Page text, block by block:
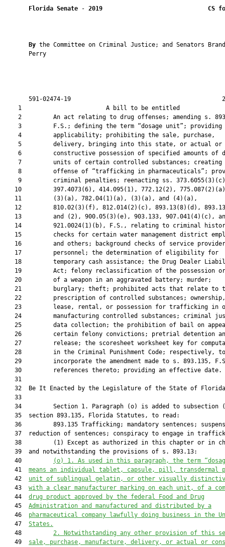
Florida Senate - 2019 CS
By the Committee on Criminal Justice; and Senators
       Perry
591-02474-19
1                        A bill to be
2         An act relating to drug offenses; amending s.
    3         F.S.; defining the term “dosage unit”; providing
    4         applicability; prohibiting the sale, purchase,
    5         delivery, bringing into this state, or actual or
6         constructive possession of specified amounts of
7         units of certain controlled substances; creating
8         offense of “trafficking in pharmaceuticals”;
9         criminal penalties; reenacting ss.
10         397.4073(6), 414.095(1), 772.12(2),
   11         (3)(a), 782.04(1)(a), (3)(a), and (4)(a),
12         810.02(3)(f), 812.014(2)(c), 893.13(8)(d),
13         and (2), 900.05(3)(e), 903.133, 907.041(4)(c),
14         921.0024(1)(b), F.S., relating to criminal
15         checks for certain water management district
   16         and others; background checks of service provider
   17         personnel; the determination of eligibility for
18         temporary cash assistance; the Drug Dealer
19         Act; felony reclassification of the possession
   20         of a weapon in an aggravated battery; murder;
21         burglary; theft; prohibited acts that relate to
   22         prescription of controlled substances; ownership,
23         lease, rental, or possession for trafficking in
24         manufacturing controlled substances; criminal
25         data collection; the prohibition of bail on
26         certain felony convictions; pretrial detention
27         release; the scoresheet worksheet key for
   28         in the Criminal Punishment Code; respectively, to
29         incorporate the amendment made to s. 893.135,
   30         references thereto; providing an effective date.
   31
32  Be It Enacted by the Legislature of the State of
   33
34         Section 1. Paragraph (o) is added to subsection
   35  section 893.135, Florida Statutes, to read:
36         893.135 Trafficking; mandatory sentences;
37  reduction of sentences; conspiracy to engage in
38         (1) Except as authorized in this chapter or in
   39  and notwithstanding the provisions of s. 893.13:
   40
(o)
1. As used in this paragraph, the term
   41
means an individual tablet, capsule, pill, transdermal
   42
unit of sublingual gelatin, or other visually
   43
with a clear manufacturer marking on each unit, of a
   44
drug product approved by the federal Food and Drug
   45
Administration and manufactured and distributed by a
   46
pharmaceutical company lawfully doing business in the
   47
States.
   48
2. Notwithstanding any other provision of this
   49
sale, purchase, manufacture, delivery, or actual or